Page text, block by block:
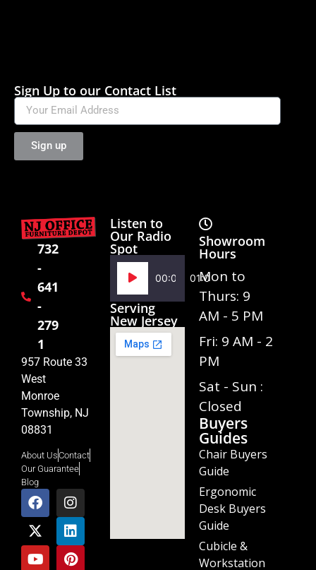
Sign Up to our Contact List
Sign up
732
-
641
-
279
1
957 Route 33
West
Monroe
Township, NJ
08831
About UsContact
Our Guarantee
Blog
Listen to
Our Radio
Spot
Audio
Player
00:00 01:02
Serving
New Jersey
Showroom
Hours
Mon to
Thurs: 9
AM - 5 PM
Fri: 9 AM - 2
PM
Sat - Sun :
Closed
Buyers
Guides
Chair Buyers
Guide
Ergonomic
Desk Buyers
Guide
Cubicle &
Workstation